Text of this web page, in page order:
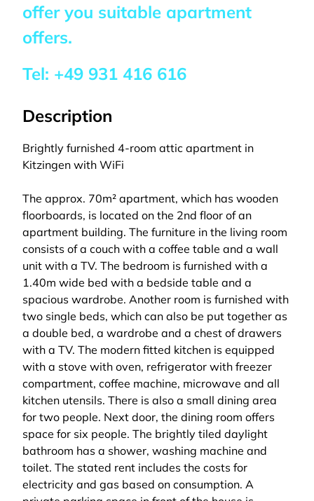
offer you suitable apartment
offers.
Tel: +49 931 416 616
Description
Brightly furnished 4-room attic apartment in
Kitzingen with WiFi
The approx. 70m² apartment, which has wooden
floorboards, is located on the 2nd floor of an
apartment building. The furniture in the living room
consists of a couch with a coffee table and a wall
unit with a TV. The bedroom is furnished with a
1.40m wide bed with a bedside table and a
spacious wardrobe. Another room is furnished with
two single beds, which can also be put together as
a double bed, a wardrobe and a chest of drawers
with a TV. The modern fitted kitchen is equipped
with a stove with oven, refrigerator with freezer
compartment, coffee machine, microwave and all
kitchen utensils. There is also a small dining area
for two people. Next door, the dining room offers
space for six people. The brightly tiled daylight
bathroom has a shower, washing machine and
toilet. The stated rent includes the costs for
electricity and gas based on consumption. A